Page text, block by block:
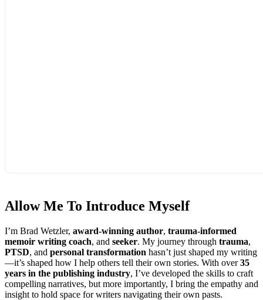
Allow Me To Introduce Myself
I’m Brad Wetzler, award-winning author, trauma-informed
memoir writing coach, and seeker. My journey through trauma,
PTSD, and personal transformation hasn’t just shaped my writing
—it’s shaped how I help others tell their own stories. With over35
years in the publishing industry, I’ve developed the skills to craft
compelling narratives, but more importantly, I bring the empathy and
insight to hold space for writers navigating their own pasts.